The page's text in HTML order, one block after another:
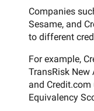
Companies
Sesame, and
to different
For example,
TransRisk New
and
Equivalency